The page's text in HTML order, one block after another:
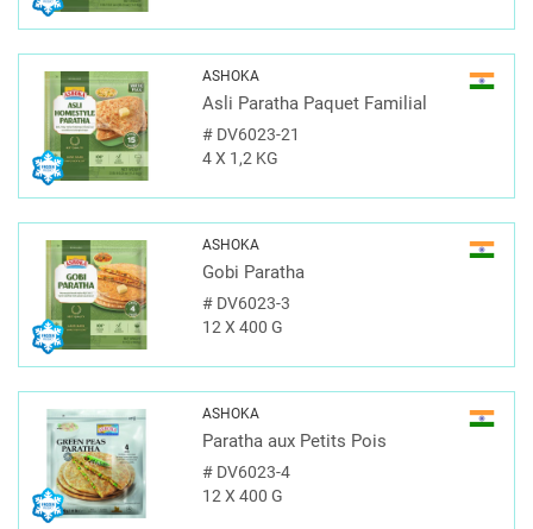
ASHOKA
Asli Paratha Paquet Familial
#DV6023-21
4 X 1,2 KG
ASHOKA
Gobi Paratha
#DV6023-3
12 X 400 G
ASHOKA
Paratha aux Petits Pois
#DV6023-4
12 X 400 G